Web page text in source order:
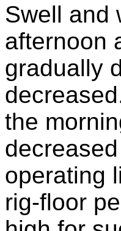
Swell and
afternoon
gradually
the
operating
rig-floor